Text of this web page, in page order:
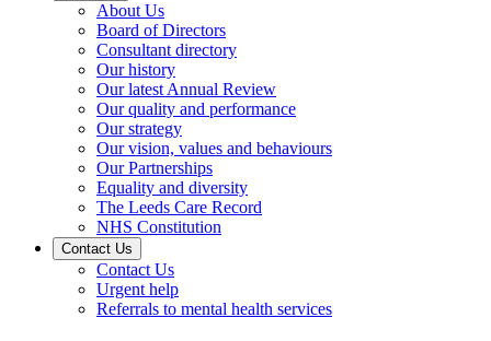
About Us
Board of Directors
Consultant directory
Our history
Our latest Annual Review
Our quality and performance
Our strategy
Our vision, values and behaviours
Our Partnerships
Equality and diversity
The Leeds Care Record
NHS Constitution
Contact Us
Contact Us
Urgent help
Referrals to mental health services